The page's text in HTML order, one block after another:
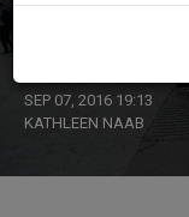
SEP 07, 2016 19:13
KATHLEEN NAAB